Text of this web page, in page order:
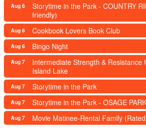
Aug 6
Storytime in the Park - COUNTRY
friendly)
Aug 6 Cookbook Lovers Book Club
Aug 6 Bingo Night
Aug 7
Intermediate Strength & Resistance
Island Lake
Aug 7 Storytime in the Park
Aug 7 Storytime in the Park - OSAGE
Aug 7 Movie Matinee-Rental Family